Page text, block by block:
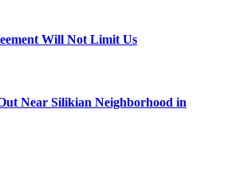
Will Not Limit Us
Near Silikian Neighborhood in